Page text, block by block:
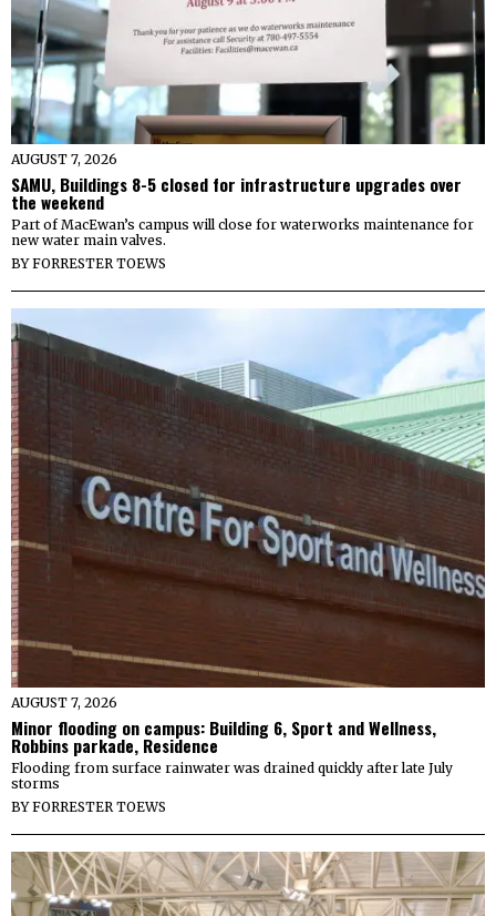
AUGUST 7, 2026
SAMU, Buildings 8-5 closed for infrastructure upgrades over
the weekend
Part of MacEwan’s campus will close for waterworks maintenance for
new water main valves.
BYFORRESTER TOEWS
AUGUST 7, 2026
Minor flooding on campus: Building 6, Sport and Wellness,
Robbins parkade, Residence
Flooding from surface rainwater was drained quickly after late July
storms
BYFORRESTER TOEWS